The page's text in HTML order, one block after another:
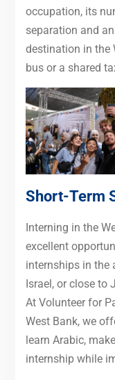
occupation, its
separation and
destination in the
bus or a shared
Short-Term
Interning in the
excellent
internships in the
Israel, or close to
At Volunteer for
West Bank, we
learn Arabic,
internship while